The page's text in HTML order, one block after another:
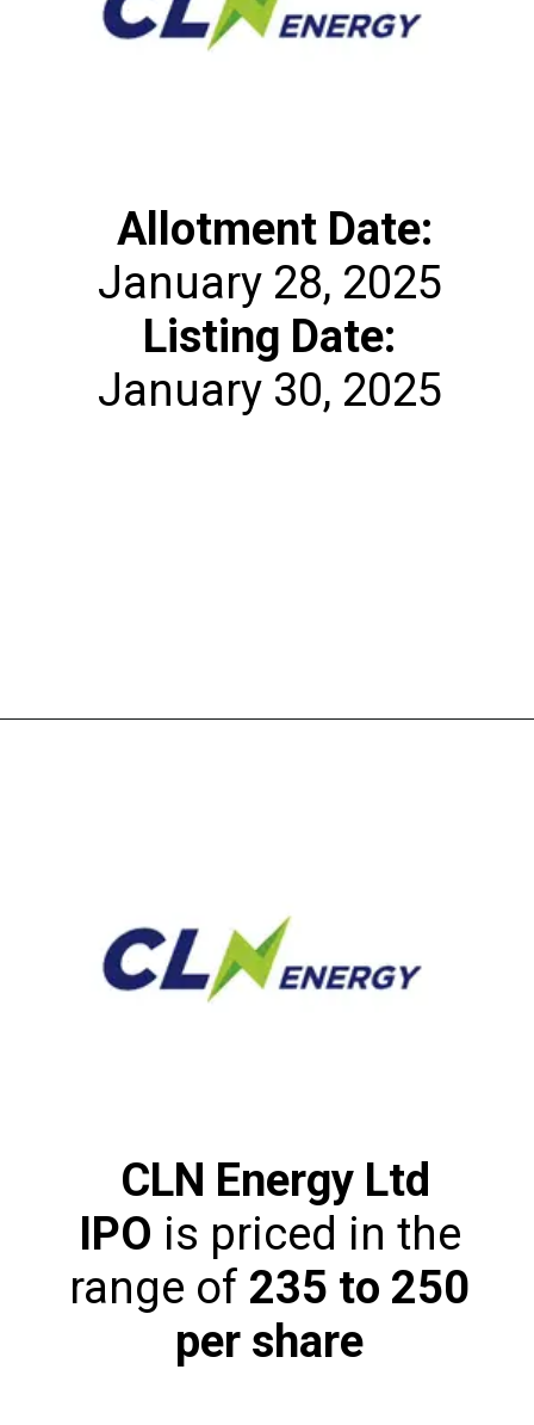
Allotment Date:
Listing Date:
January 30, 2025
CLN Energy Ltd
IPO is priced in the
range of ₹235 to ₹250
per share